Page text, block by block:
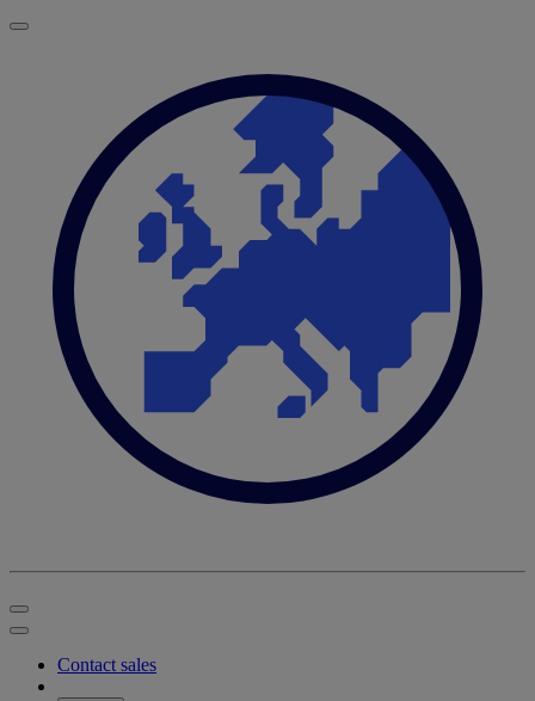
Contact sales